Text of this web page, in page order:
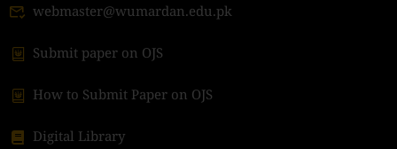
webmaster@wumardan.edu.pk
Submit paper on OJS
How to Submit Paper on OJS
Digital Library